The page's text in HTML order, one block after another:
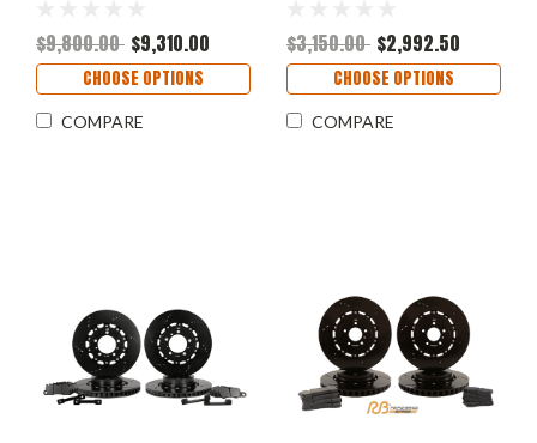
$9,800.00 $9,310.00
CHOOSE OPTIONS
COMPARE
$3,150.00 $2,992.50
CHOOSE OPTIONS
COMPARE